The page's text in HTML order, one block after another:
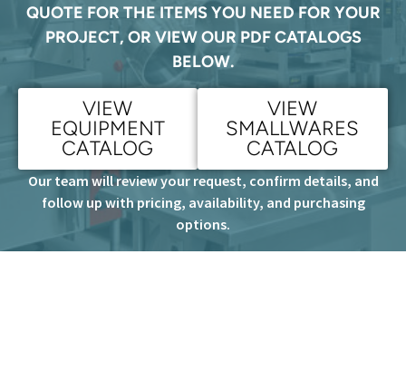
QUOTE FOR THE ITEMS YOU NEED FOR YOUR
PROJECT, OR VIEW OUR PDF CATALOGS
BELOW.
VIEW
EQUIPMENT
CATALOG
VIEW
SMALLWARES
CATALOG
Our team will review your request, confirm details, and
follow up with pricing, availability, and purchasing
options.